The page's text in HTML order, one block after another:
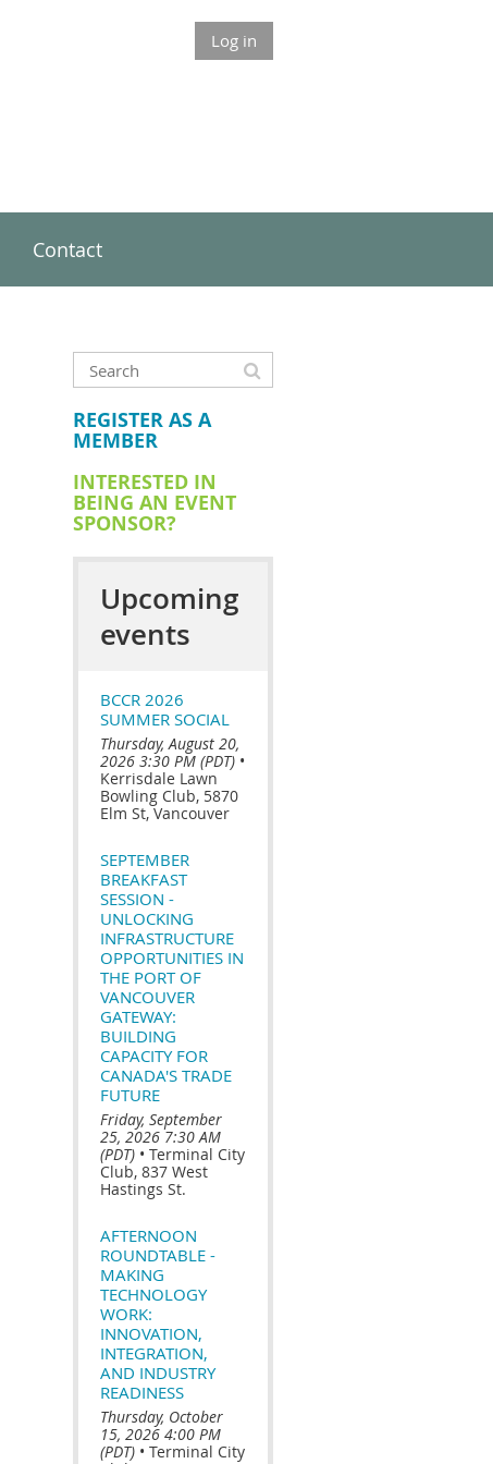
Log in
Contact
REGISTER AS A
MEMBER
INTERESTED IN
BEING AN EVENT
SPONSOR?
Upcoming
events
BCCR 2026
SUMMER SOCIAL
Thursday, August 20,
2026 3:30 PM (PDT) •
Kerrisdale Lawn
Bowling Club, 5870
Elm St, Vancouver
SEPTEMBER
BREAKFAST
SESSION -
UNLOCKING
INFRASTRUCTURE
OPPORTUNITIES IN
THE PORT OF
VANCOUVER
GATEWAY:
BUILDING
CAPACITY FOR
CANADA'S TRADE
FUTURE
Friday, September
25, 2026 7:30 AM
(PDT) • Terminal City
Club, 837 West
Hastings St.
AFTERNOON
ROUNDTABLE -
MAKING
TECHNOLOGY
WORK:
INNOVATION,
INTEGRATION,
AND INDUSTRY
READINESS
Thursday, October
15, 2026 4:00 PM
(PDT) • Terminal City